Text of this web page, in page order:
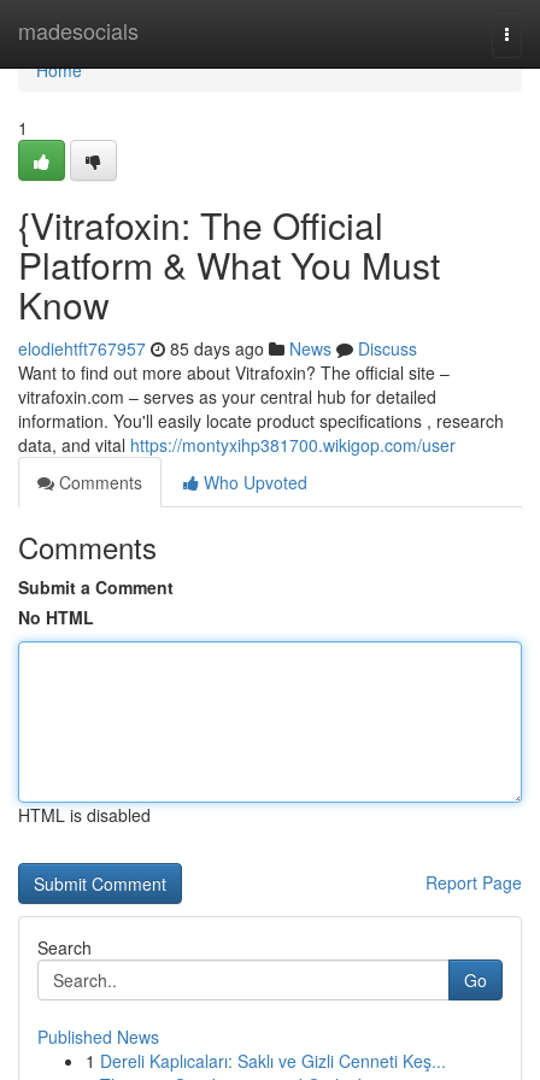
madesocials
Home
Home
1
{Vitrafoxin: The Official
Platform & What You Must
Know
elodiehtft767957 85 days ago News
Discuss
Want to find out more about Vitrafoxin? The official site –
vitrafoxin.com – serves as your central hub for detailed
information. You'll easily locate product specifications , research
data, and vital https://montyxihp381700.wikigop.com/user
Comments
Who Upvoted
Comments
Submit a Comment
No HTML
HTML is disabled
Report Page
Search
Go
Published News
1 Dereli Kaplıcaları: Saklı ve Gizli Cenneti Keş...